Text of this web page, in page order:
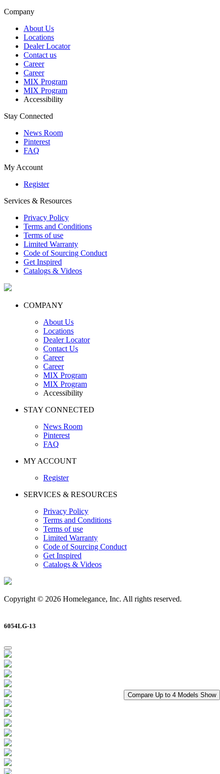
Compare Up to 4 Models Show
Company
About Us
Locations
Dealer Locator
Contact us
Career
Career
MIX Program
MIX Program
Accessibility
Stay Connected
News Room
Pinterest
FAQ
My Account
Register
Services & Resources
Privacy Policy
Terms and Conditions
Terms of use
Limited Warranty
Code of Sourcing Conduct
Get Inspired
Catalogs & Videos
COMPANY
About Us
Locations
Dealer Locator
Contact Us
Career
Career
MIX Program
MIX Program
Accessibility
STAY CONNECTED
News Room
Pinterest
FAQ
MY ACCOUNT
Register
SERVICES & RESOURCES
Privacy Policy
Terms and Conditions
Terms of use
Limited Warranty
Code of Sourcing Conduct
Get Inspired
Catalogs & Videos
Copyright © 2026 Homelegance, Inc. All rights reserved.
6054LG-13